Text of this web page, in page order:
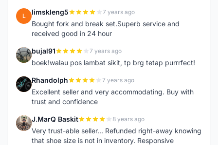
L limskleng5 7 years ago
Bought fork and break set.Superb service and
received good in 24 hour
B bujal91 7 years ago
boek!walau pos lambat sikit, tp brg tetap purrrfect!
R Rhandolph 7 years ago
Excellent seller and very accommodating. Buy with
trust and confidence
J J.MarQ Baskit 8 years ago
Very trust-able seller... Refunded right-away knowing
that shoe size is not in inventory. Responsive